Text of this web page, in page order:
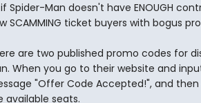
Spider-Man doesn't have ENOUGH
SCAMMING ticket buyers with bogus
are two published promo codes for
When you go to their website and
"Offer Code Accepted!", and
available seats.